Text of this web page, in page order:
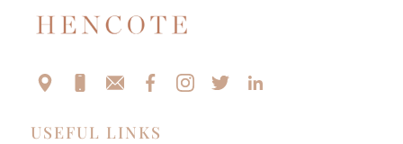
USEFUL LINKS